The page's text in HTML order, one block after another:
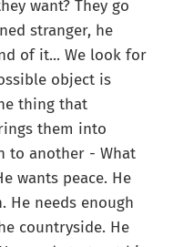
want? They go
stranger, he
of it... We look for
object is
thing that
them into
to another - What
wants peace. He
He needs enough
countryside. He